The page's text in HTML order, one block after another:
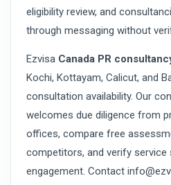
eligibility review, and
through messaging without
Ezvisa Canada PR
Kochi, Kottayam, Calicut, and
consultation availability. Our
welcomes due diligence from
offices, compare free
competitors, and verify
engagement. Contact